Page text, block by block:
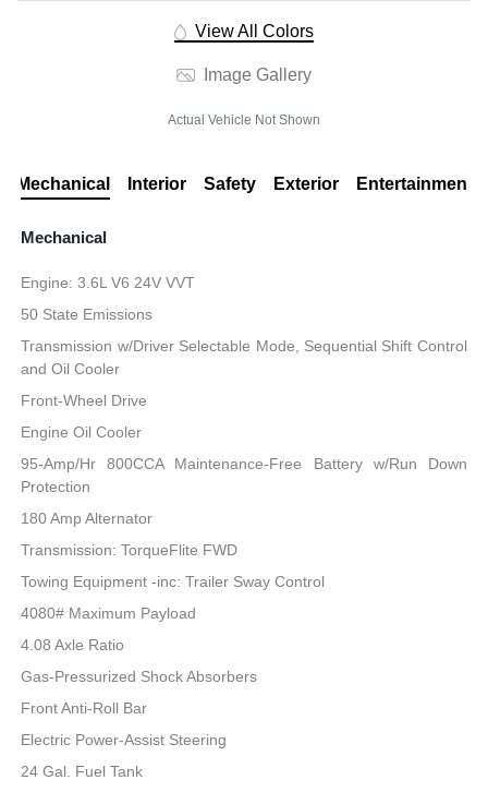
View All Colors
Image Gallery
Actual Vehicle Not Shown
Mechanical Interior Safety Exterior Entertainment
Mechanical
Engine: 3.6L V6 24V VVT
50 State Emissions
Transmission w/Driver Selectable Mode, Sequential Shift Control
and Oil Cooler
Front-Wheel Drive
Engine Oil Cooler
95-Amp/Hr 800CCA Maintenance-Free Battery w/Run Down
Protection
180 Amp Alternator
Transmission: TorqueFlite FWD
Towing Equipment -inc: Trailer Sway Control
4080# Maximum Payload
4.08 Axle Ratio
Gas-Pressurized Shock Absorbers
Front Anti-Roll Bar
Electric Power-Assist Steering
24 Gal. Fuel Tank